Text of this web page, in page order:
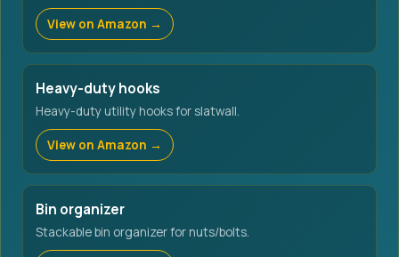
View on Amazon →
Heavy-duty hooks
Heavy-duty utility hooks for slatwall.
View on Amazon →
Bin organizer
Stackable bin organizer for nuts/bolts.